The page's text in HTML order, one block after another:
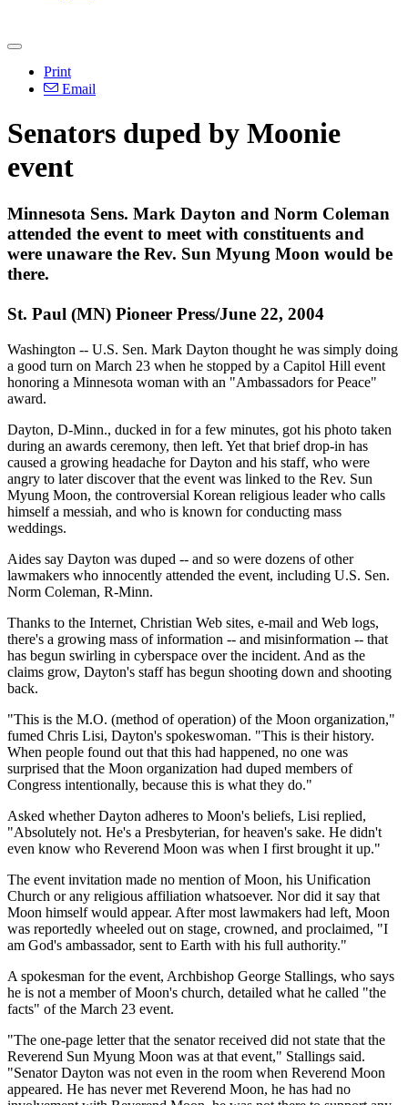
Print
Email
Senators duped by Moonie
event
Minnesota Sens. Mark Dayton and Norm Coleman
attended the event to meet with constituents and
were unaware the Rev. Sun Myung Moon would be
there.
St. Paul (MN) Pioneer Press/June 22, 2004
Washington -- U.S. Sen. Mark Dayton thought he was simply doing
a good turn on March 23 when he stopped by a Capitol Hill event
honoring a Minnesota woman with an "Ambassadors for Peace"
award.
Dayton, D-Minn., ducked in for a few minutes, got his photo taken
during an awards ceremony, then left. Yet that brief drop-in has
caused a growing headache for Dayton and his staff, who were
angry to later discover that the event was linked to the Rev. Sun
Myung Moon, the controversial Korean religious leader who calls
himself a messiah, and who is known for conducting mass
weddings.
Aides say Dayton was duped -- and so were dozens of other
lawmakers who innocently attended the event, including U.S. Sen.
Norm Coleman, R-Minn.
Thanks to the Internet, Christian Web sites, e-mail and Web logs,
there's a growing mass of information -- and misinformation -- that
has begun swirling in cyberspace over the incident. And as the
claims grow, Dayton's staff has begun shooting down and shooting
back.
"This is the M.O. (method of operation) of the Moon organization,"
fumed Chris Lisi, Dayton's spokeswoman. "This is their history.
When people found out that this had happened, no one was
surprised that the Moon organization had duped members of
Congress intentionally, because this is what they do."
Asked whether Dayton adheres to Moon's beliefs, Lisi replied,
"Absolutely not. He's a Presbyterian, for heaven's sake. He didn't
even know who Reverend Moon was when I first brought it up."
The event invitation made no mention of Moon, his Unification
Church or any religious affiliation whatsoever. Nor did it say that
Moon himself would appear. After most lawmakers had left, Moon
was reportedly wheeled out on stage, crowned, and proclaimed, "I
am God's ambassador, sent to Earth with his full authority."
A spokesman for the event, Archbishop George Stallings, who says
he is not a member of Moon's church, detailed what he called "the
facts" of the March 23 event.
"The one-page letter that the senator received did not state that the
Reverend Sun Myung Moon was at that event," Stallings said.
"Senator Dayton was not even in the room when Reverend Moon
appeared. He has never met Reverend Moon, he has had no